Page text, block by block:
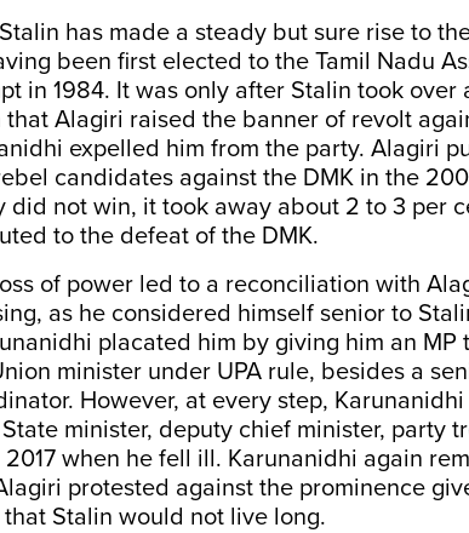
has made a steady but sure rise to
been first elected to the Tamil Nadu
in 1984. It was only after Stalin took over
Alagiri raised the banner of revolt
expelled him from the party. Alagiri
candidates against the DMK in the
did not win, it took away about 2 to 3 per
to the defeat of the DMK.
of power led to a reconciliation with
as he considered himself senior to
placated him by giving him an MP
minister under UPA rule, besides a
However, at every step,
minister, deputy chief minister, party
when he fell ill. Karunanidhi again
protested against the prominence
Stalin would not live long.